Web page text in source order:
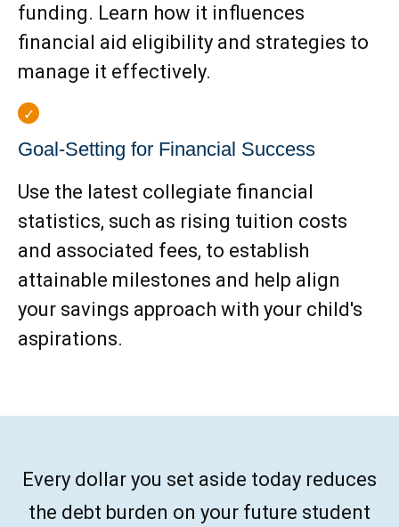
funding. Learn how it influences
financial aid eligibility and strategies to
manage it effectively.
Goal-Setting for Financial Success
Use the latest collegiate financial
statistics, such as rising tuition costs
and associated fees, to establish
attainable milestones and help align
your savings approach with your child's
aspirations.
Every dollar you set aside today reduces
the debt burden on your future student